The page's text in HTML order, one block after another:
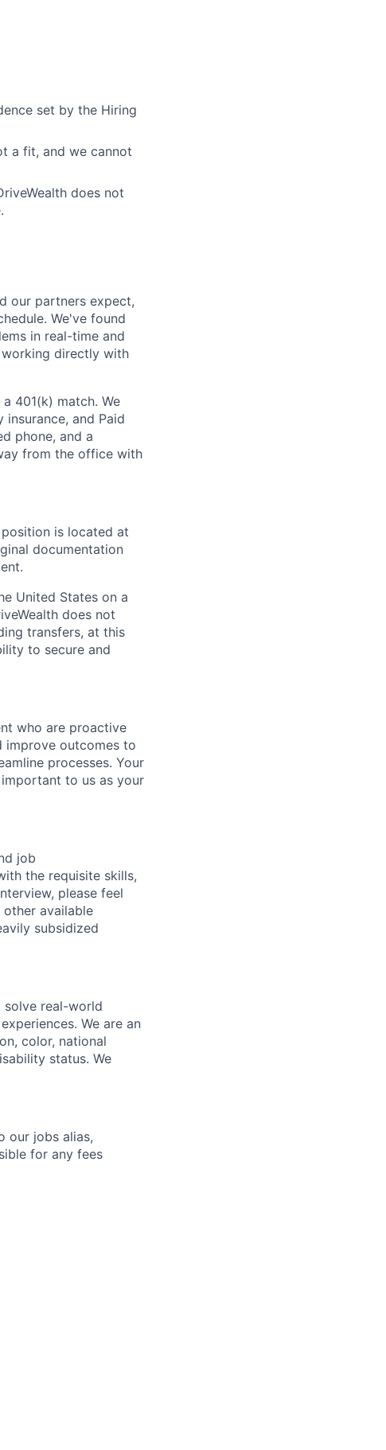
set by the Hiring
a fit, and we cannot
does not
our partners expect,
We've found
in real-time and
directly with
401(k) match. We
and Paid
phone, and a
from the office with
is located at
documentation
United States on a
does not
transfers, at this
to secure and
who are proactive
improve outcomes to
processes. Your
to us as your
job
the requisite skills,
please feel
available
subsidized
solve real-world
We are an
color, national
status. We
our jobs alias,
for any fees